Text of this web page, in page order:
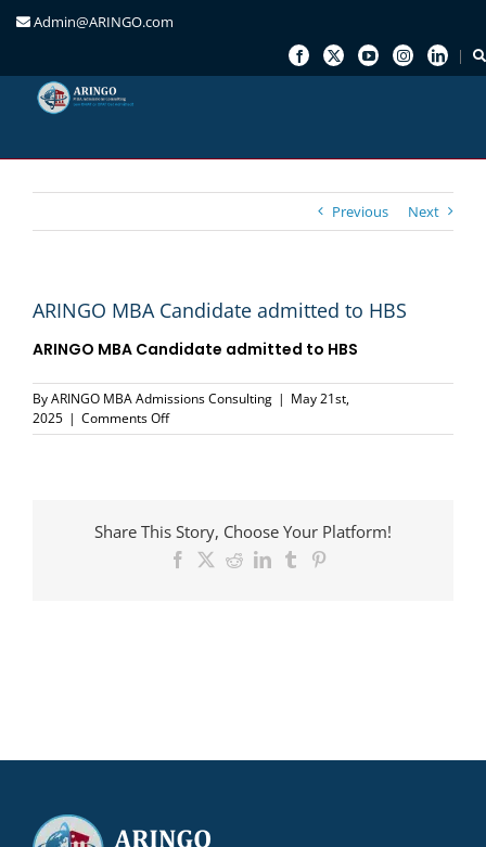
Admin@ARINGO.com
Previous Next
ARINGO MBA Candidate admitted to HBS
ARINGO MBA Candidate admitted to HBS
ByARINGO MBA Admissions Consulting | May 21st,
2025 | Comments Offon
ARINGO
HBS
Share This Story, Choose Your Platform!
Facebook
X RedditLinkedInTumblr